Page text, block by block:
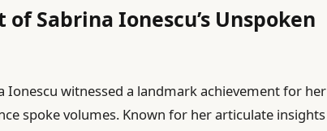
Sabrina Ionescu’s Unspoken
Ionescu witnessed a landmark achievement for her
spoke volumes. Known for her articulate insights